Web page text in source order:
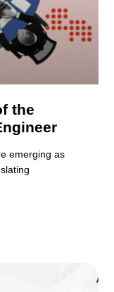
the
emerging as